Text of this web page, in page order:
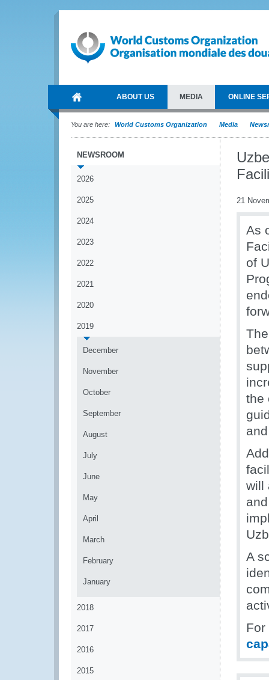
ABOUT US MEDIA ONLINE
You are here: World Customs Organization Media
NEWSROOM
2026
2025
2024
2023
2022
2021
2020
2019
December
November
October
September
August
July
June
May
April
March
February
January
2018
2017
2016
2015
21
As
of
the
will
A
For